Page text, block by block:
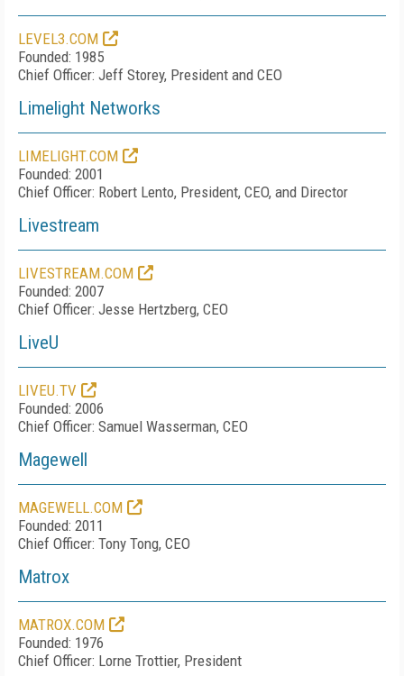
LEVEL3.COM
Founded: 1985
Chief Officer: Jeff Storey, President and CEO
Limelight Networks
LIMELIGHT.COM
Founded: 2001
Chief Officer: Robert Lento, President, CEO, and Director
Livestream
LIVESTREAM.COM
Founded: 2007
Chief Officer: Jesse Hertzberg, CEO
LiveU
LIVEU.TV
Founded: 2006
Chief Officer: Samuel Wasserman, CEO
Magewell
MAGEWELL.COM
Founded: 2011
Chief Officer: Tony Tong, CEO
Matrox
MATROX.COM
Founded: 1976
Chief Officer: Lorne Trottier, President